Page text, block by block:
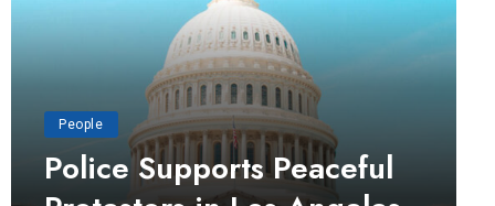
People
Police Supports Peaceful